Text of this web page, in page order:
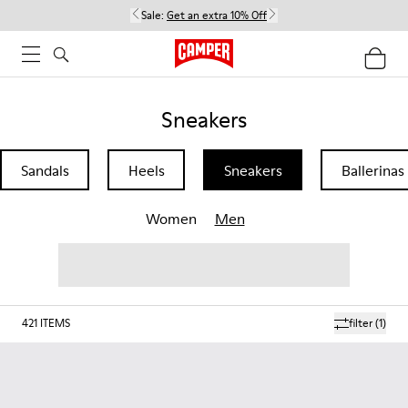
Sale: Get an extra 10% Off
Sneakers
Sandals Heels Sneakers Ballerinas
Women Men
filter(1)
421 ITEMS